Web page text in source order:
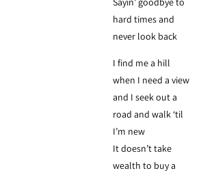
hard times and
never look back
I find me a hill
when I need a view
and I seek out a
road and walk ‘til
I’m new
It doesn’t take
wealth to buy a